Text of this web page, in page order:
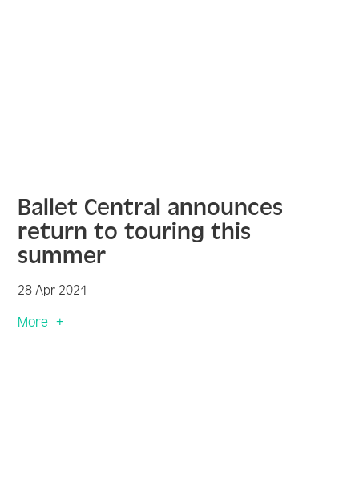
Ballet Central announces
return to touring this
summer
28 Apr 2021
More